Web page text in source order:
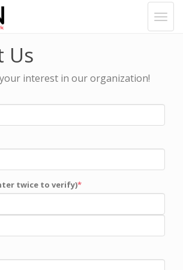
Us
interest in our organization!
twice to verify)